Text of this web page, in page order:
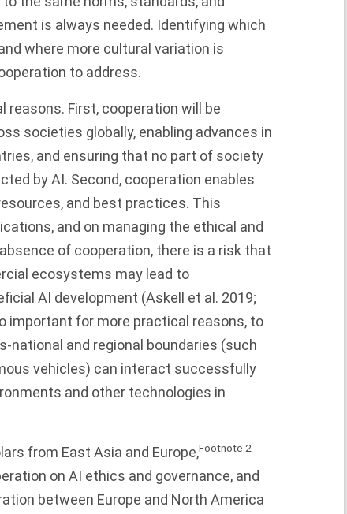
is always needed. Identifying which
where more cultural variation is
to address.
First, cooperation will be
societies globally, enabling advances in
and ensuring that no part of society
by AI. Second, cooperation enables
and best practices. This
and on managing the ethical and
of cooperation, there is a risk that
ecosystems may lead to
AI development (Askell et al. 2019;
important for more practical reasons, to
and regional boundaries (such
vehicles) can interact successfully
and other technologies in
from East Asia and Europe,Footnote 2
on AI ethics and governance, and
between Europe and North America